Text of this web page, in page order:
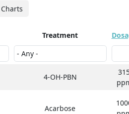
Treatment
4-OH-PBN
Acarbose